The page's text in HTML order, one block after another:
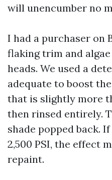
will unencumber no
I had a purchaser on
flaking trim and
heads. We used a
adequate to boost the
that is slightly more
then rinsed entirely.
shade popped back.
2,500 PSI, the effect
repaint.